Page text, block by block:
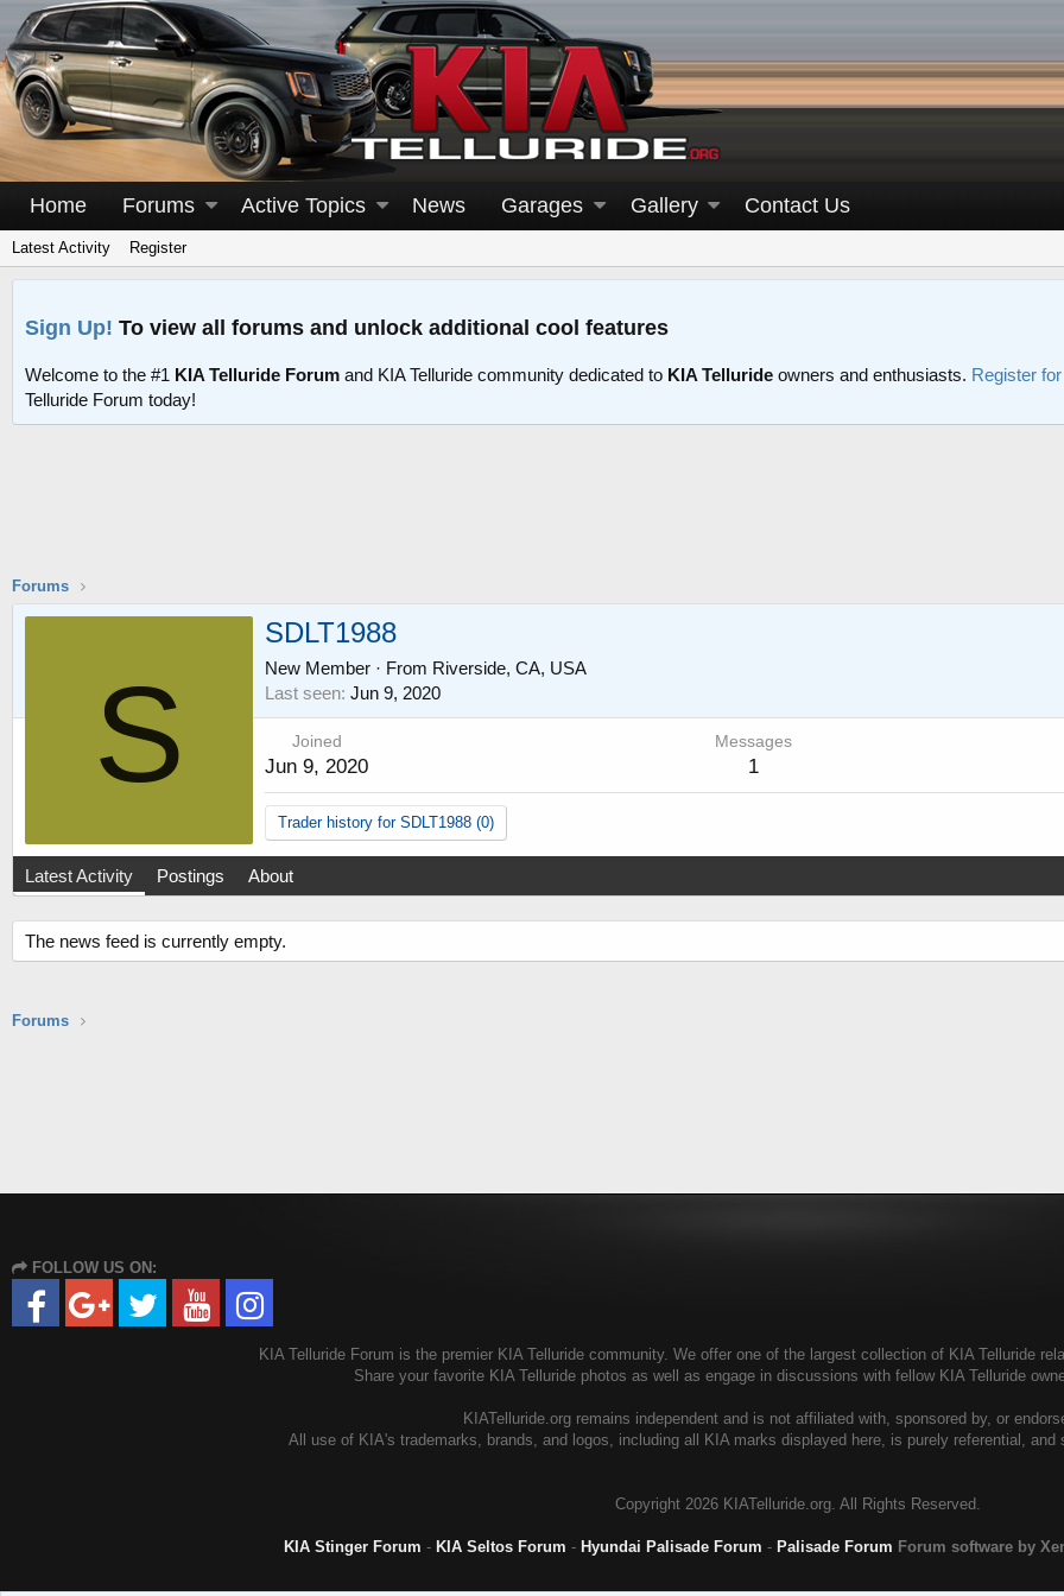
Home Forums Active Topics News Garages Gallery Contact Us
Latest Activity Register
Sign Up! To view all forums and unlock additional cool features
Welcome to the #1 KIA Telluride Forum and KIA Telluride community dedicated to KIA Telluride owners and enthusiasts. Register
Telluride Forum today!
Forums
S
SDLT1988
New Member · From Riverside, CA, USA
Last seen Jun 9, 2020
Joined
Jun 9, 2020
Messages
1
Trader history for SDLT1988 (0)
Latest Activity Postings About
The news feed is currently empty.
Forums
FOLLOW US ON:
KIA Telluride Forum is the premier KIA Telluride community. We offer one of the largest collection of KIA Telluride
Share your favorite KIA Telluride photos as well as engage in discussions with fellow KIA Telluride
KIATelluride.org remains independent and is not affiliated with, sponsored by, or
All use of KIA's trademarks, brands, and logos, including all KIA marks displayed here, is purely referential,
Copyright 2026 KIATelluride.org. All Rights Reserved.
KIA Stinger Forum - KIA Seltos Forum - Hyundai Palisade Forum - Palisade Forum Forum software by